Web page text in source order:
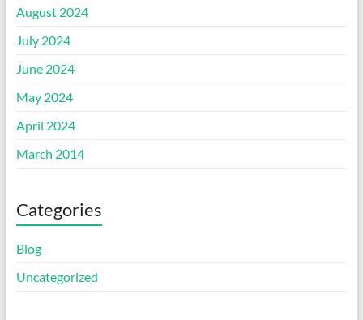
August 2024
July 2024
June 2024
May 2024
April 2024
March 2014
Categories
Blog
Uncategorized